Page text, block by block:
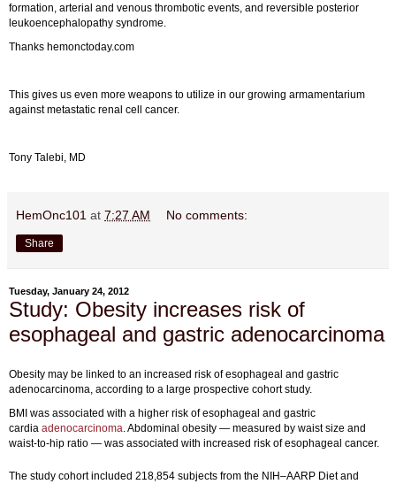
formation, arterial and venous thrombotic events, and reversible posterior
leukoencephalopathy syndrome.
Thanks hemonctoday.com
This gives us even more weapons to utilize in our growing armamentarium
against metastatic renal cell cancer.
Tony Talebi, MD
HemOnc101 at 7:27 AM No comments:
Share
Tuesday, January 24, 2012
Study: Obesity increases risk of
esophageal and gastric adenocarcinoma
Obesity may be linked to an increased risk of esophageal and gastric
adenocarcinoma, according to a large prospective cohort study.
BMI was associated with a higher risk of esophageal and gastric
cardia adenocarcinoma. Abdominal obesity — measured by waist size and
waist-to-hip ratio — was associated with increased risk of esophageal cancer.
The study cohort included 218,854 subjects from the NIH–AARP Diet and